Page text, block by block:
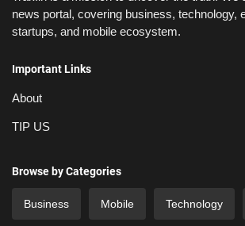
news portal, covering business, technology,
startups, and mobile ecosystem.
Important Links
About
TIP US
Browse by Categories
Business Mobile Technology